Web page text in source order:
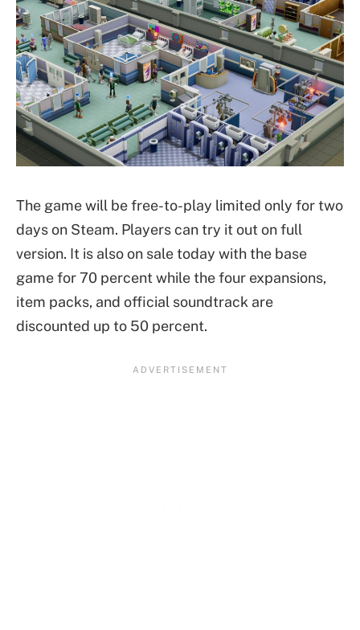
The game will be free-to-play limited only for two
days on Steam. Players can try it out on full
version. It is also on sale today with the base
game for 70 percent while the four expansions,
item packs, and official soundtrack are
discounted up to 50 percent.